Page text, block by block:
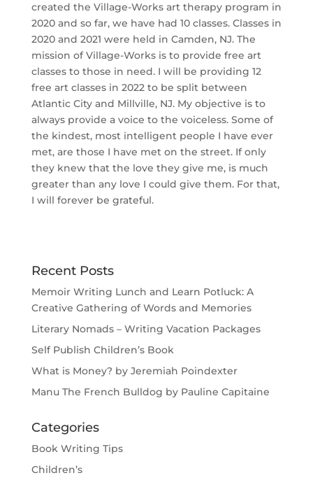
created the Village-Works art therapy program in
2020 and so far, we have had 10 classes. Classes in
2020 and 2021 were held in Camden, NJ. The
mission of Village-Works is to provide free art
classes to those in need. I will be providing 12
free art classes in 2022 to be split between
Atlantic City and Millville, NJ. My objective is to
always provide a voice to the voiceless. Some of
the kindest, most intelligent people I have ever
met, are those I have met on the street. If only
they knew that the love they give me, is much
greater than any love I could give them. For that,
I will forever be grateful.
Recent Posts
Memoir Writing Lunch and Learn Potluck: A
Creative Gathering of Words and Memories
Literary Nomads – Writing Vacation Packages
Self Publish Children’s Book
What is Money? by Jeremiah Poindexter
Manu The French Bulldog by Pauline Capitaine
Categories
Book Writing Tips
Children’s